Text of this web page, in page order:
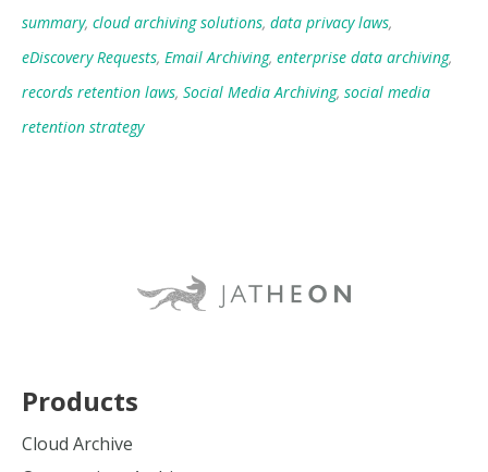
summary, cloud archiving solutions, data privacy laws,
eDiscovery Requests, Email Archiving, enterprise data archiving,
records retention laws, Social Media Archiving, social media
retention strategy
Products
Cloud Archive